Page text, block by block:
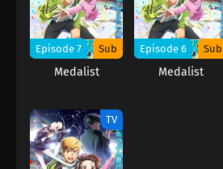
Episode 7 Sub
Medalist
Episode 6 Sub
Medalist
TV